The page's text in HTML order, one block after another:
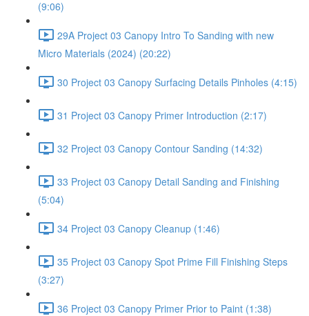
(9:06)
29A Project 03 Canopy Intro To Sanding with new
Micro Materials (2024) (20:22)
30 Project 03 Canopy Surfacing Details Pinholes (4:15)
31 Project 03 Canopy Primer Introduction (2:17)
32 Project 03 Canopy Contour Sanding (14:32)
33 Project 03 Canopy Detail Sanding and Finishing
(5:04)
34 Project 03 Canopy Cleanup (1:46)
35 Project 03 Canopy Spot Prime Fill Finishing Steps
(3:27)
36 Project 03 Canopy Primer Prior to Paint (1:38)